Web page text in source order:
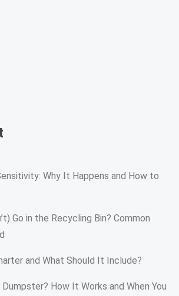
Why It Happens and How to
Go in the Recycling Bin? Common
and What Should It Include?
How It Works and When You